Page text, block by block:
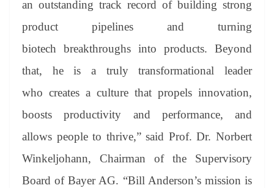
an outstanding track record of building strong
product pipelines and turning
biotech breakthroughs into products. Beyond
that, he is a truly transformational leader
who creates a culture that propels innovation,
boosts productivity and performance, and
allows people to thrive,” said Prof. Dr. Norbert
Winkeljohann, Chairman of the Supervisory
Board of Bayer AG. “Bill Anderson’s mission is